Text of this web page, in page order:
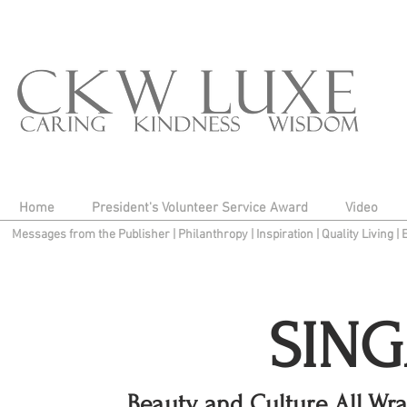
Home President's Volunteer Service Award Video
Messages from the Publisher Philanthropy| Inspiration Quality Living